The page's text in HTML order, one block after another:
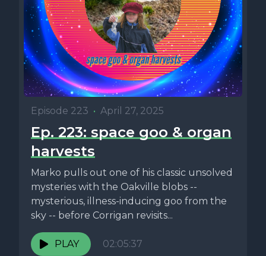
Episode 223 • April 27, 2025
Ep. 223: space goo & organ
harvests
Marko pulls out one of his classic unsolved
mysteries with the Oakville blobs --
mysterious, illness-inducing goo from the
sky -- before Corrigan revisits...
PLAY 02:05:37